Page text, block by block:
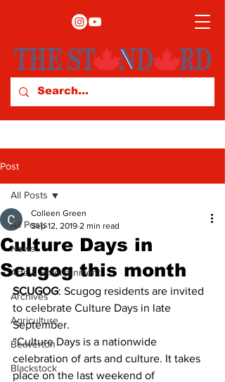
Post
All Posts
News
Arts & Entertainment
Archives
Agriculture
Beaverton
Blackstock
All Posts
Culture Days in
Scugog this month
Colleen Green
Sep 12, 2019 2 min read
SCUGOG: Scugog residents are invited
to celebrate Culture Days in late
September.
“Culture Days is a nationwide
celebration of arts and culture. It takes
place on the last weekend of